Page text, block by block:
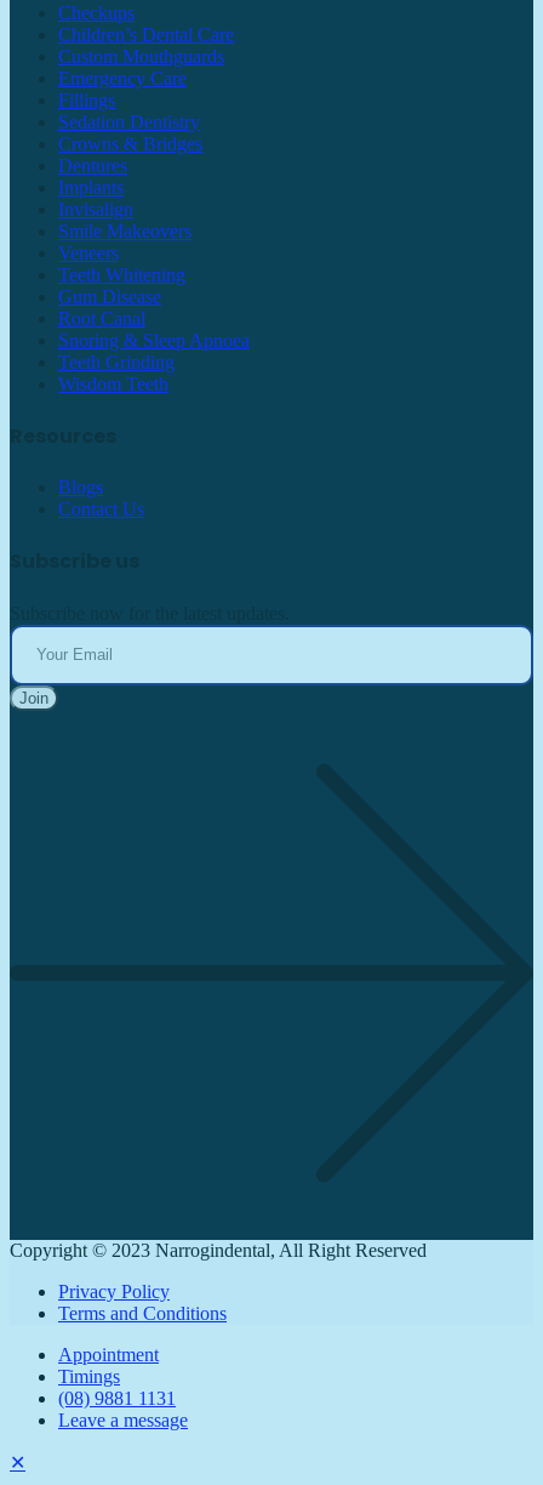
Checkups
Children’s Dental Care
Custom Mouthguards
Emergency Care
Fillings
Sedation Dentistry
Crowns & Bridges
Dentures
Implants
Invisalign
Smile Makeovers
Veneers
Teeth Whitening
Gum Disease
Root Canal
Snoring & Sleep Apnoea
Teeth Grinding
Wisdom Teeth
Blogs
Contact Us
Copyright © 2023 Narrogindental, All Right Reserved
Privacy Policy
Terms and Conditions
Appointment
Timings
(08) 9881 1131
Leave a message
✕